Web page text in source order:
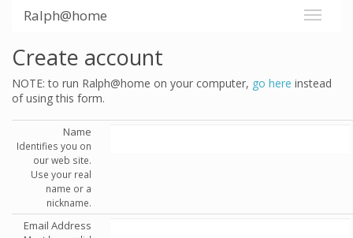
Ralph@home
Create account
NOTE: to run Ralph@home on your computer, go here instead
of using this form.
Name
Identifies you on
our web site.
Use your real
name or a
nickname.
Email Address